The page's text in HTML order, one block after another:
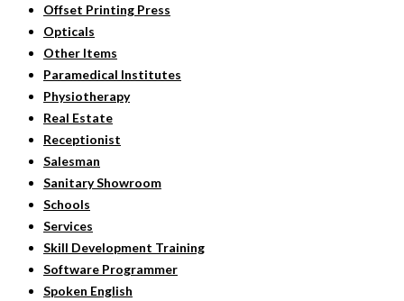
Offset Printing Press
Opticals
Other Items
Paramedical Institutes
Physiotherapy
Real Estate
Receptionist
Salesman
Sanitary Showroom
Schools
Services
Skill Development Training
Software Programmer
Spoken English